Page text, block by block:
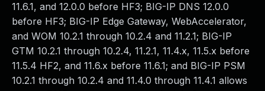
11.6.1, and 12.0.0 before HF3; BIG-IP DNS 12.0.0
before HF3; BIG-IP Edge Gateway, WebAccelerator,
and WOM 10.2.1 through 10.2.4 and 11.2.1; BIG-IP
GTM 10.2.1 through 10.2.4, 11.2.1, 11.4.x, 11.5.x before
11.5.4 HF2, and 11.6.x before 11.6.1; and BIG-IP PSM
10.2.1 through 10.2.4 and 11.4.0 through 11.4.1 allows